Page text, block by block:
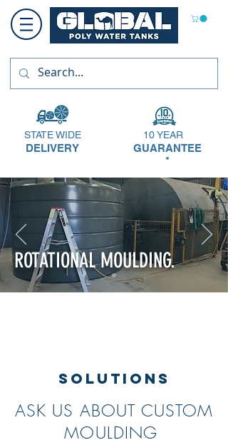
STATE WIDE
DELIVERY
10 YEAR
GUARANTEE
*
ROTATIONAL MOULDING.
SOLUTIONS
ASK US ABOUT CUSTOM
MOULDING